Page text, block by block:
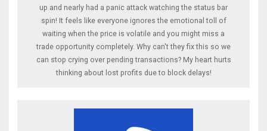
up and nearly had a panic attack watching the status bar
spin! It feels like everyone ignores the emotional toll of
waiting when the price is volatile and you might miss a
trade opportunity completely. Why can't they fix this so we
can stop crying over pending transactions? My heart hurts
thinking about lost profits due to block delays!